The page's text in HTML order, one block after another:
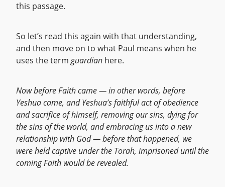
this passage.
So let’s read this again with that understanding,
and then move on to what Paul means when he
uses the term guardian here.
Now before Faith came — in other words, before
Yeshua came, and Yeshua’s faithful act of obedience
and sacrifice of himself, removing our sins, dying for
the sins of the world, and embracing us into a new
relationship with God — before that happened, we
were held captive under the Torah, imprisoned until the
coming Faith would be revealed.